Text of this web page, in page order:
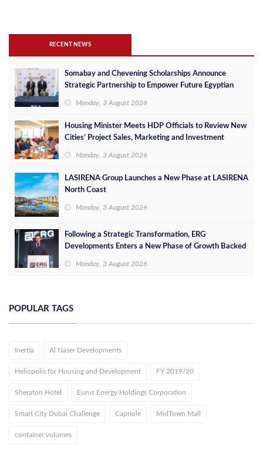
RECENT NEWS
Somabay and Chevening Scholarships Announce
Strategic Partnership to Empower Future Egyptian
Monday, 3 August 2026
Housing Minister Meets HDP Officials to Review New
Cities’ Project Sales, Marketing and Investment
Monday, 3 August 2026
LASIRENA Group Launches a New Phase at LASIRENA
North Coast
Monday, 3 August 2026
Following a Strategic Transformation, ERG
Developments Enters a New Phase of Growth Backed
Monday, 3 August 2026
POPULAR TAGS
Inertia Al Naser Developments
Heliopolis for Housing and Development FY 2019/20
Sheraton Hotel Eurus Energy Holdings Corporation
Smart City Dubai Challenge Capriole MidTown Mall
container volumes